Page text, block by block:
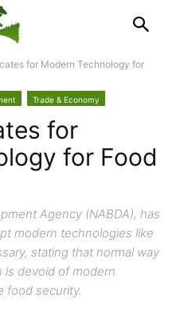
for Modern Technology for
Trade & Economy
for
for Food
Agency (NABDA), has
modern technologies like
stating that normal way
is devoid of modern
food security.